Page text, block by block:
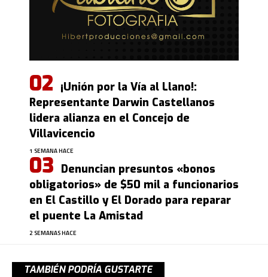
¡Unión por la Vía al Llano!:
Representante Darwin Castellanos
lidera alianza en el Concejo de
Villavicencio
1 SEMANA HACE
Denuncian presuntos «bonos
obligatorios» de $50 mil a funcionarios
en El Castillo y El Dorado para reparar
el puente La Amistad
2 SEMANAS HACE
TAMBIÉN PODRÍA GUSTARTE